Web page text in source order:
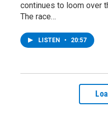
continues to loom over
The race…
LISTEN • 20:57